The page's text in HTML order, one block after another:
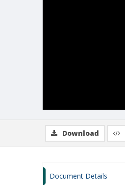
Download
Document Details